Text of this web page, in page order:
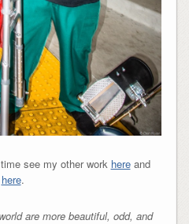
see my other work hereand
here.
are more beautiful, odd, and